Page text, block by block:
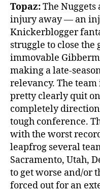
Topaz:The
injury away — an
Knickerblogger
struggle to close
immovable
making a late-
relevancy. The team
pretty clearly quit
completely
tough conference.
with the worst
leapfrog several
Sacramento, Utah,
to get worse and/or
forced out for an